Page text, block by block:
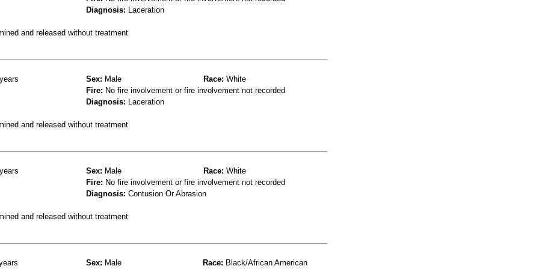
Diagnosis: Laceration
and released without treatment
Sex: Male Race: White
Fire: No fire involvement or fire involvement not recorded
Diagnosis: Laceration
and released without treatment
Sex: Male Race: White
Fire: No fire involvement or fire involvement not recorded
Diagnosis: Contusion Or Abrasion
and released without treatment
Sex: Male Race: Black/African American